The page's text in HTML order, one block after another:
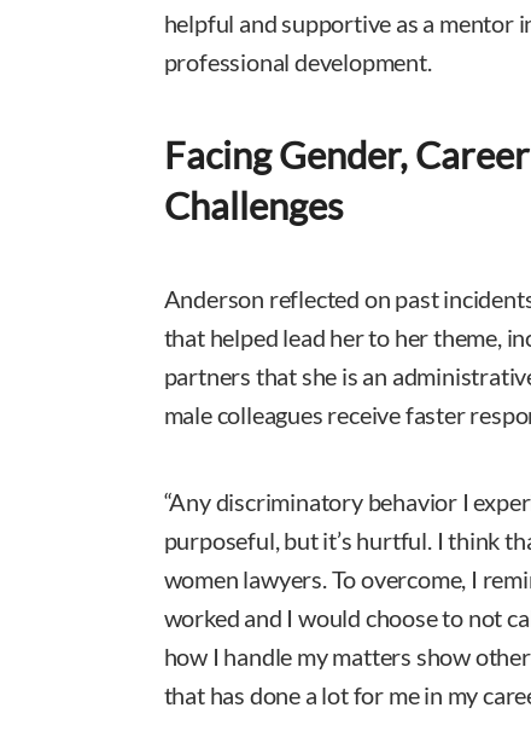
helpful and supportive as a mentor
professional development.
Facing Gender,
Challenges
Anderson reflected on past
that helped lead her to her theme,
partners that she is an
male colleagues receive faster
“Any discriminatory behavior I
purposeful, but it’s hurtful. I think
women lawyers. To overcome, I
worked and I would choose to not
how I handle my matters show
that has done a lot for me in my